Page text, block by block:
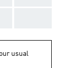
usual